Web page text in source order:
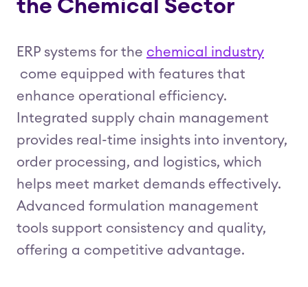
the Chemical Sector
ERP systems for the chemical industry
come equipped with features that
enhance operational efficiency.
Integrated supply chain management
provides real-time insights into inventory,
order processing, and logistics, which
helps meet market demands effectively.
Advanced formulation management
tools support consistency and quality,
offering a competitive advantage.